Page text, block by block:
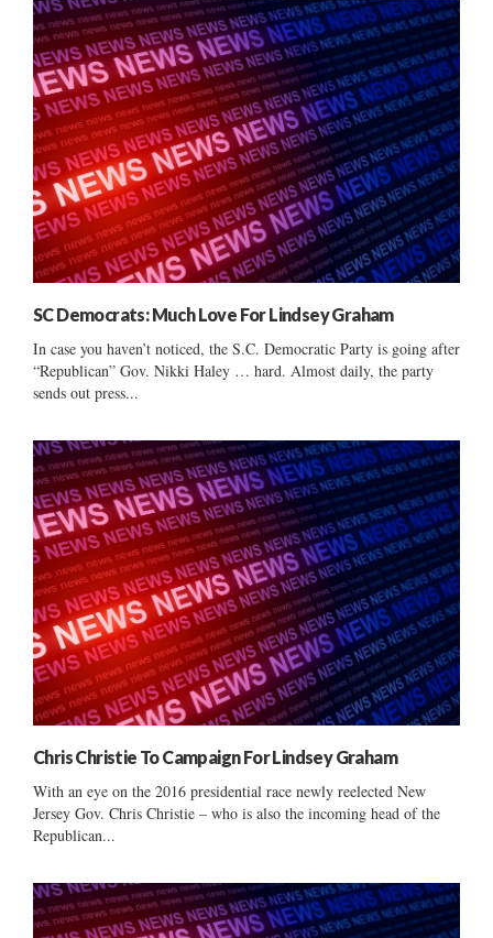
SC Democrats: Much Love For Lindsey Graham
In case you haven’t noticed, the S.C. Democratic Party is going after
“Republican” Gov. Nikki Haley … hard. Almost daily, the party
sends out press...
Chris Christie To Campaign For Lindsey Graham
With an eye on the 2016 presidential race newly reelected New
Jersey Gov. Chris Christie – who is also the incoming head of the
Republican...